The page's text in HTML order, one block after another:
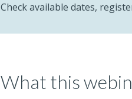
Check available dates,
What this